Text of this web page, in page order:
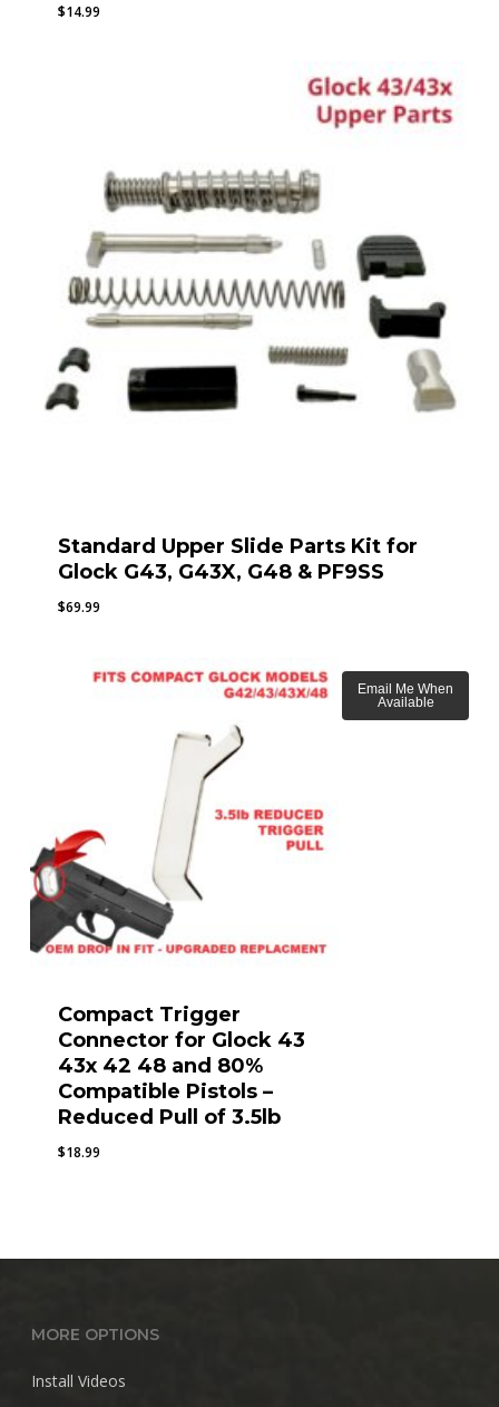
$14.99
Standard Upper Slide Parts Kit for
Glock G43, G43X, G48 & PF9SS
$69.99
Compact Trigger
Connector for Glock 43
43x 42 48 and 80%
Compatible Pistols –
Reduced Pull of 3.5lb
$18.99
Email Me When
Available
MORE OPTIONS
Install Videos